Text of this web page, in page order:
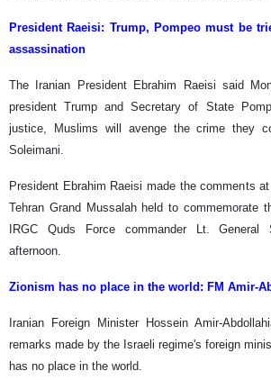
President Raeisi: Trump, Pompeo must be
assassination
The Iranian President Ebrahim Raeisi said
president Trump and Secretary of State
justice, Muslims will avenge the crime they
Soleimani.
President Ebrahim Raeisi made the comments
Tehran Grand Mussalah held to commemorate
IRGC Quds Force commander Lt. General
afternoon.
Zionism has no place in the world: FM Amir-
Iranian Foreign Minister Hossein Amir-
remarks made by the Israeli regime's foreign
has no place in the world.